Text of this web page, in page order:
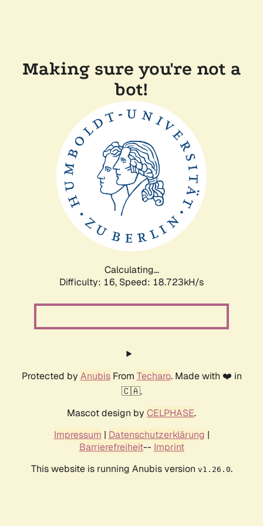
Making sure you're not a
bot!
Calculating...
Difficulty: 16, Speed: 18.723kH/s
Protected by AnubisFrom Techaro. Made with ❤️ in
🇨🇦.
Mascot design by CELPHASE.
Impressum | Datenschutzerklärung |
Barrierefreiheit-- Imprint
This website is running Anubis version v1.26.0.